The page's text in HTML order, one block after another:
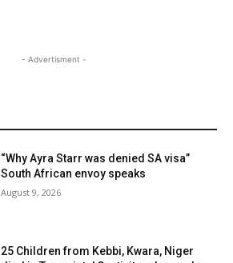
- Advertisment -
“Why Ayra Starr was denied SA visa”
South African envoy speaks
August 9, 2026
25 Children from Kebbi, Kwara, Niger